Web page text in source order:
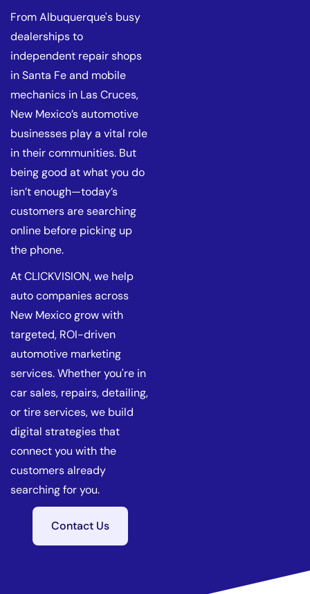
From Albuquerque's busy
dealerships to
independent repair shops
in Santa Fe and mobile
mechanics in Las Cruces,
New Mexico’s automotive
businesses play a vital role
in their communities. But
being good at what you do
isn’t enough—today’s
customers are searching
online before picking up
the phone.
At CLICKVISION, we help
auto companies across
New Mexico grow with
targeted, ROI-driven
automotive marketing
services. Whether you're in
car sales, repairs, detailing,
or tire services, we build
digital strategies that
connect you with the
customers already
searching for you.
Contact Us